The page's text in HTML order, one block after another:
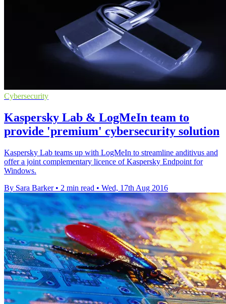
Cybersecurity
Kaspersky Lab & LogMeIn team to
provide 'premium' cybersecurity solution
Kaspersky Lab teams up with LogMeIn to streamline anditivus and
offer a joint complementary licence of Kaspersky Endpoint for
Windows.
By Sara Barker • 2 min read • Wed, 17th Aug 2016